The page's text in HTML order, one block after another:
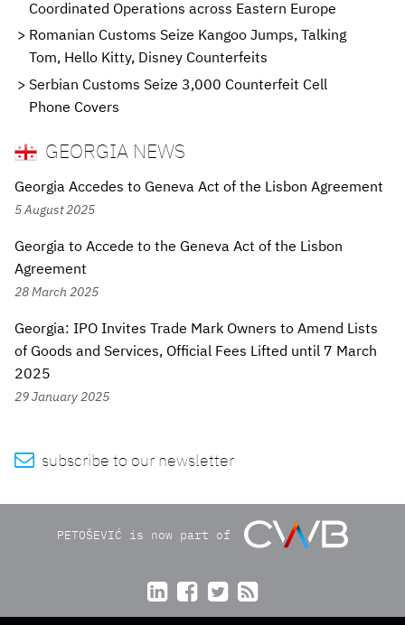
Coordinated Operations across Eastern Europe
Romanian Customs Seize Kangoo Jumps, Talking
Tom, Hello Kitty, Disney Counterfeits
Serbian Customs Seize 3,000 Counterfeit Cell
Phone Covers
GEORGIA NEWS
Georgia Accedes to Geneva Act of the Lisbon Agreement
5 August 2025
Georgia to Accede to the Geneva Act of the Lisbon
Agreement
28 March 2025
Georgia: IPO Invites Trade Mark Owners to Amend Lists
of Goods and Services, Official Fees Lifted until 7 March
2025
29 January 2025
 subscribe to our newsletter
PETOŠEVIĆ is now part of
   